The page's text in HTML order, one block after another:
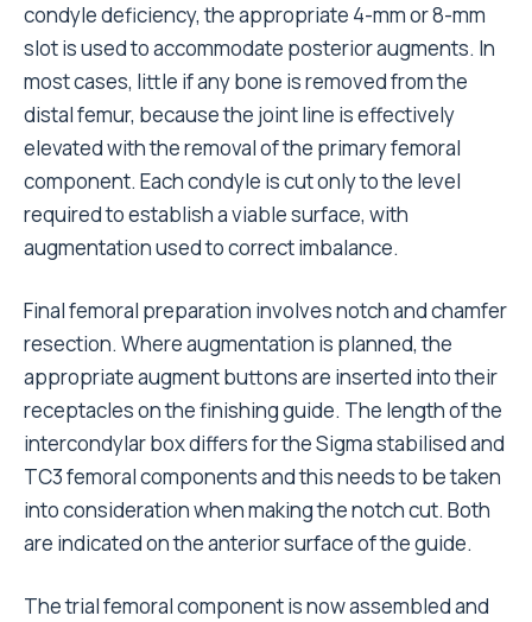
condyle deficiency, the appropriate 4-mm or 8-mm
slot is used to accommodate posterior augments. In
most cases, little if any bone is removed from the
distal femur, because the joint line is effectively
elevated with the removal of the primary femoral
component. Each condyle is cut only to the level
required to establish a viable surface, with
augmentation used to correct imbalance.
Final femoral preparation involves notch and chamfer
resection. Where augmentation is planned, the
appropriate augment buttons are inserted into their
receptacles on the finishing guide. The length of the
intercondylar box differs for the Sigma stabilised and
TC3 femoral components and this needs to be taken
into consideration when making the notch cut. Both
are indicated on the anterior surface of the guide.
The trial femoral component is now assembled and